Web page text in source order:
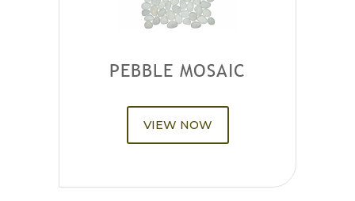
PEBBLE MOSAIC
VIEW NOW